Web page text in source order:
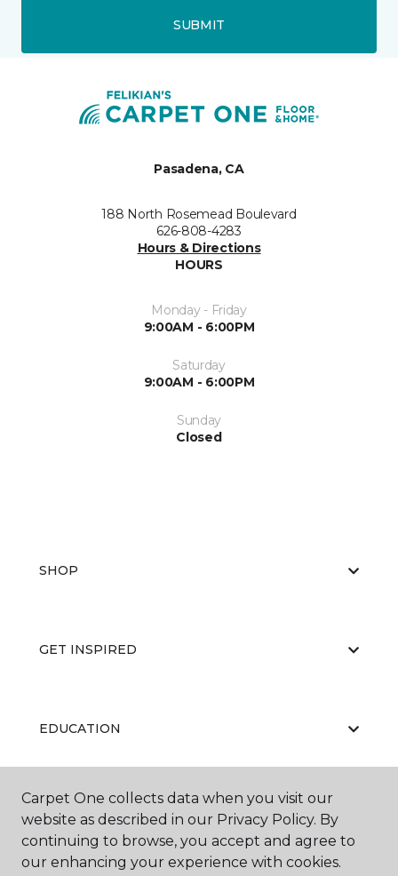
SUBMIT
Pasadena, CA
188 North Rosemead Boulevard
626-808-4283
Hours & Directions
HOURS
Monday - Friday
9:00AM - 6:00PM
Saturday
9:00AM - 6:00PM
Sunday
Closed
SHOP
GET INSPIRED
EDUCATION
ABOUT US
Carpet One collects data when you visit our
website as described in our Privacy Policy. By
continuing to browse, you accept and agree to
our enhancing your experience with cookies.